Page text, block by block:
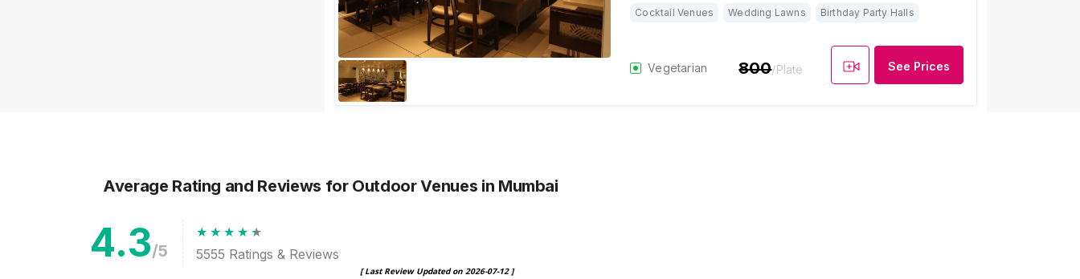
Meal Preferences (0) Clear
Vegetarian Only
Cocktail Venues Wedding Lawns Birthday Party Halls
Vegetarian 800/Plate See Prices
Average Rating and Reviews for Outdoor Venues in Mumbai
4.3/5 5555 Ratings & Reviews
[ Last Review Updated on 2026-07-12]